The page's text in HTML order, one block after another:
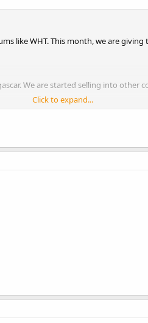
like WHT. This month, we are giving
We are started selling into other
Click to expand...